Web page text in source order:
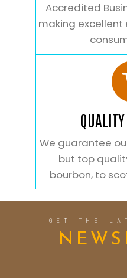
Accredited
making
We guarantee
but top
bourbon, to
GET THE